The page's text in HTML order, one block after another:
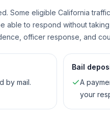
Some eligible California
able to respond without
officer response, and
by mail.
Bail
A
your